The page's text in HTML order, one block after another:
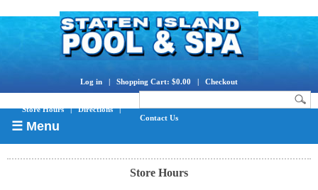
Log in | Shopping Cart: $0.00 | Checkout
Store Hours|Directions|
Contact Us
☰ Menu
Store Hours